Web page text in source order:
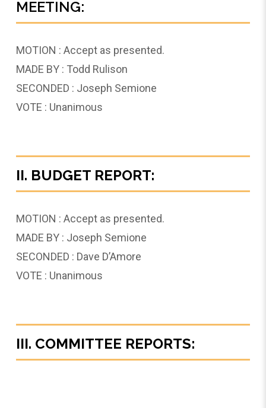
MEETING:
MOTION : Accept as presented.
MADE BY : Todd Rulison
SECONDED : Joseph Semione
VOTE : Unanimous
II. BUDGET REPORT:
MOTION : Accept as presented.
MADE BY : Joseph Semione
SECONDED : Dave D’Amore
VOTE : Unanimous
III. COMMITTEE REPORTS: